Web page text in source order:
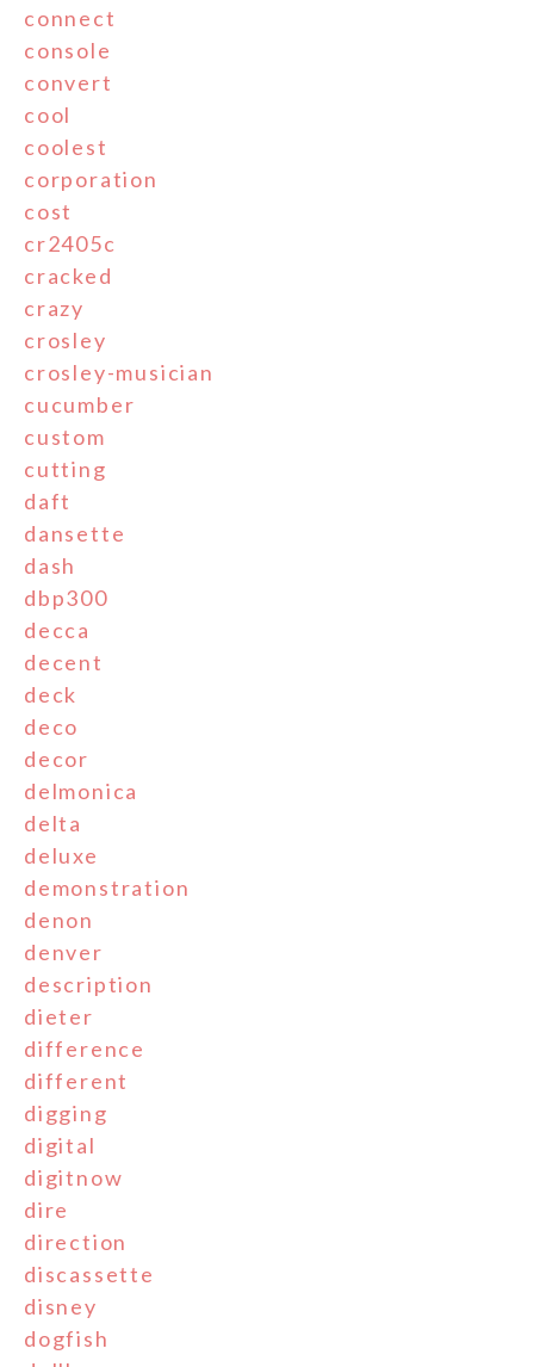
connect
console
convert
cool
coolest
corporation
cost
cr2405c
cracked
crazy
crosley
crosley-musician
cucumber
custom
cutting
daft
dansette
dash
dbp300
decca
decent
deck
deco
decor
delmonica
delta
deluxe
demonstration
denon
denver
description
dieter
difference
different
digging
digital
digitnow
dire
direction
discassette
disney
dogfish